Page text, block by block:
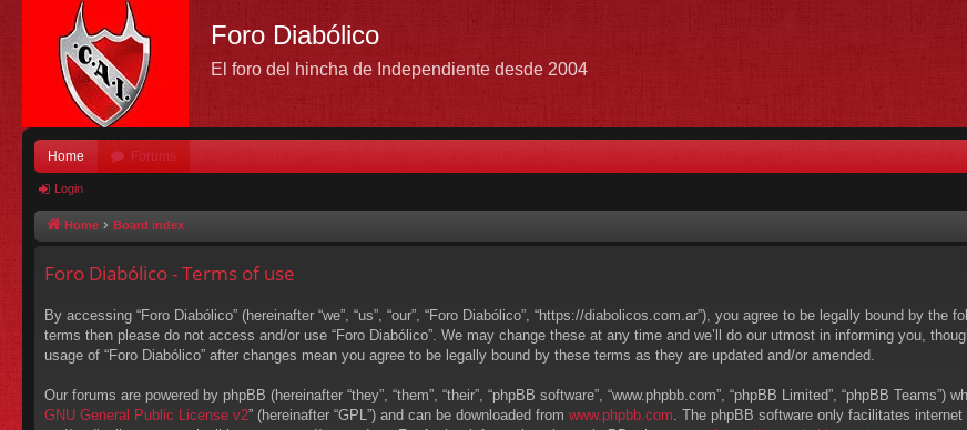
Foro Diabólico
El foro del hincha de Independiente desde 2004
Home Forums
Login
Home Board index
Foro Diabólico - Terms of use
By accessing “Foro Diabólico” (hereinafter “we”, “us”, “our”, “Foro Diabólico”, “https://diabolicos.com.ar”), you agree to be legally bound by
terms then please do not access and/or use “Foro Diabólico”. We may change these at any time and we’ll do our utmost in informing you,
usage of “Foro Diabólico” after changes mean you agree to be legally bound by these terms as they are updated and/or amended.
Our forums are powered by phpBB (hereinafter “they”, “them”, “their”, “phpBB software”, “www.phpbb.com”, “phpBB Limited”, “phpBB
GNU General Public License v2” (hereinafter “GPL”) and can be downloaded from www.phpbb.com . The phpBB software only facilitates